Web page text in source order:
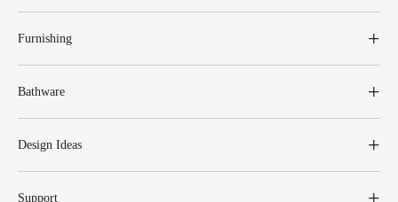
Furnishing
Bathware
Design Ideas
Support